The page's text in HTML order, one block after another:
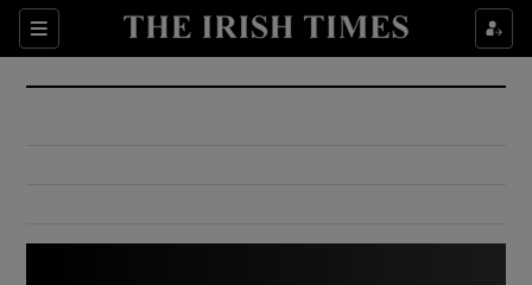
Sections
Show Culture sub sections
Show Environment sub sections